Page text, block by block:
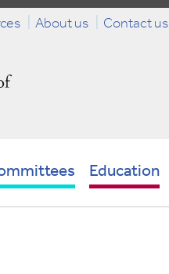
Education
About us Contact us